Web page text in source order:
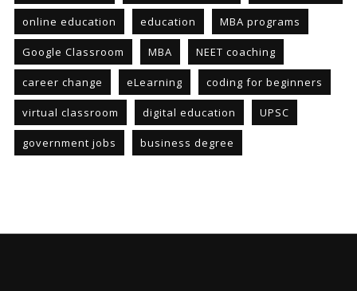
online education education MBA programs
Google Classroom MBA NEET coaching
career change eLearning coding for beginners
virtual classroom digital education UPSC
government jobs business degree